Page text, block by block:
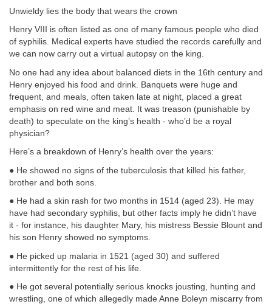
Unwieldy lies the body that wears the crown
Henry VIII is often listed as one of many famous people who died
of syphilis. Medical experts have studied the records carefully and
we can now carry out a virtual autopsy on the king.
No one had any idea about balanced diets in the 16th century and
Henry enjoyed his food and drink. Banquets were huge and
frequent, and meals, often taken late at night, placed a great
emphasis on red wine and meat. It was treason (punishable by
death) to speculate on the king’s health - who’d be a royal
physician?
Here’s a breakdown of Henry’s health over the years:
● He showed no signs of the tuberculosis that killed his father,
brother and both sons.
● He had a skin rash for two months in 1514 (aged 23). He may
have had secondary syphilis, but other facts imply he didn’t have
it - for instance, his daughter Mary, his mistress Bessie Blount and
his son Henry showed no symptoms.
● He picked up malaria in 1521 (aged 30) and suffered
intermittently for the rest of his life.
● He got several potentially serious knocks jousting, hunting and
wrestling, one of which allegedly made Anne Boleyn miscarry from